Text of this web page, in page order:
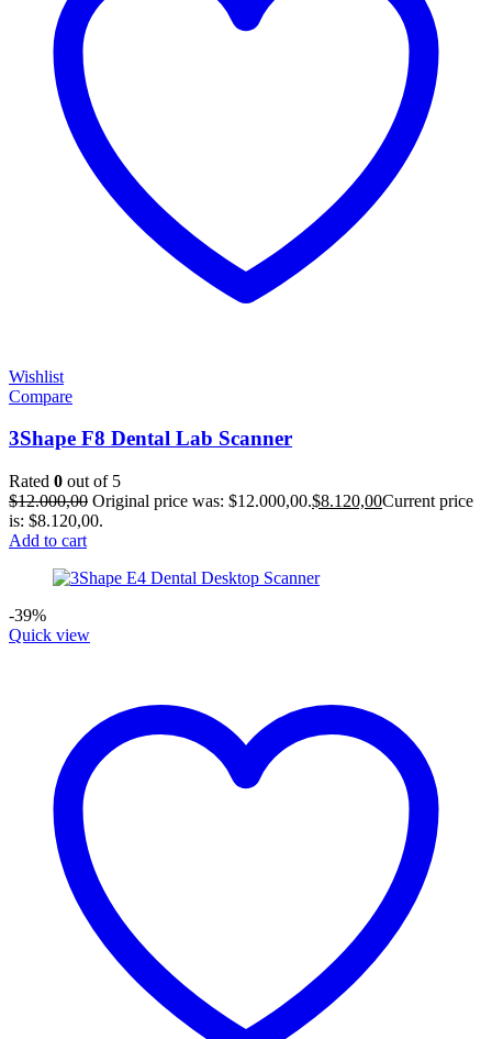
Wishlist
Compare
3Shape F8 Dental Lab Scanner
Rated 0 out of 5
$12.000,00 Original price was: $12.000,00.$8.120,00Current price
is: $8.120,00.
Add to cart
-39%
Quick view